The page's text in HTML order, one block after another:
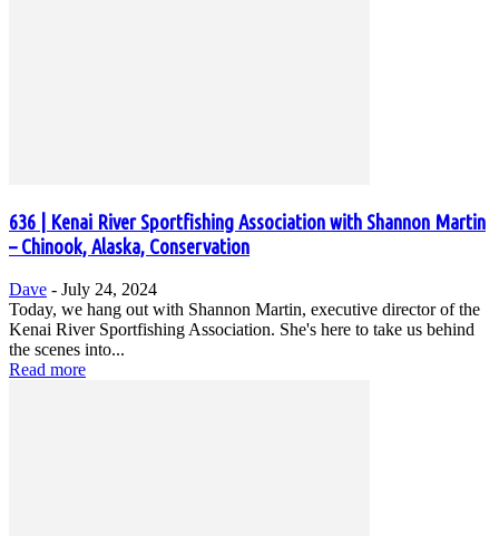
636 | Kenai River Sportfishing Association with Shannon Martin
– Chinook, Alaska, Conservation
Dave - July 24, 2024
Today, we hang out with Shannon Martin, executive director of the
Kenai River Sportfishing Association. She's here to take us behind
the scenes into...
Read more